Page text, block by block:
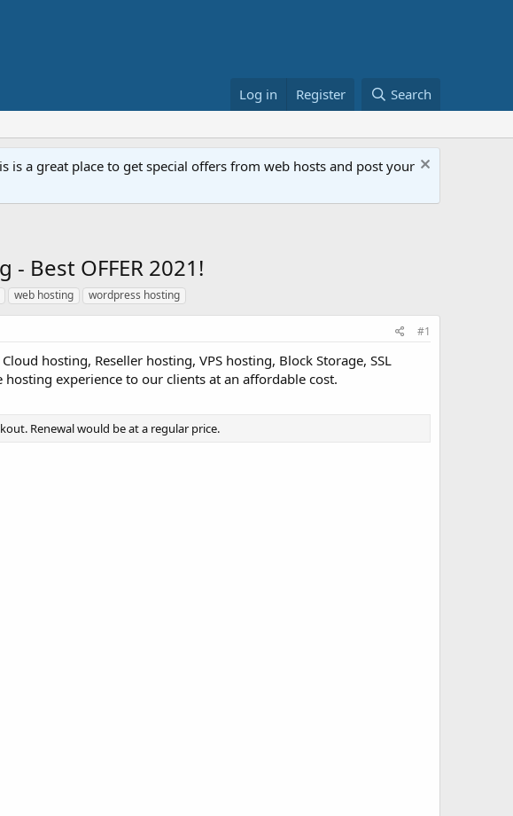
Log in Register Search
a great place to get special offers from web hosts and post your
Best OFFER 2021!
web hosting wordpress hosting
#1
hosting, Reseller hosting, VPS hosting, Block Storage, SSL
experience to our clients at an affordable cost.
Renewal would be at a regular price.